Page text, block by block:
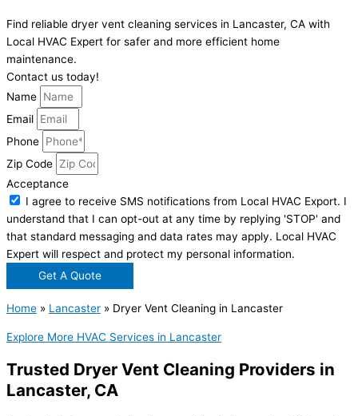
Find reliable dryer vent cleaning services in Lancaster, CA with
Local HVAC Expert for safer and more efficient home
maintenance.
Contact us today!
Name
Email
Phone
Zip Code
Acceptance
I agree to receive SMS notifications from Local HVAC Export. I
understand that I can opt-out at any time by replying 'STOP' and
that standard messaging and data rates may apply. Local HVAC
Expert will respect and protect my personal information.
Get A Quote
Home » Lancaster » Dryer Vent Cleaning in Lancaster
Explore More HVAC Services in Lancaster
Trusted Dryer Vent Cleaning Providers in
Lancaster, CA